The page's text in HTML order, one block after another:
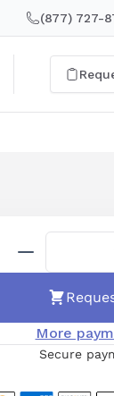
(877) 727-
More
Secure